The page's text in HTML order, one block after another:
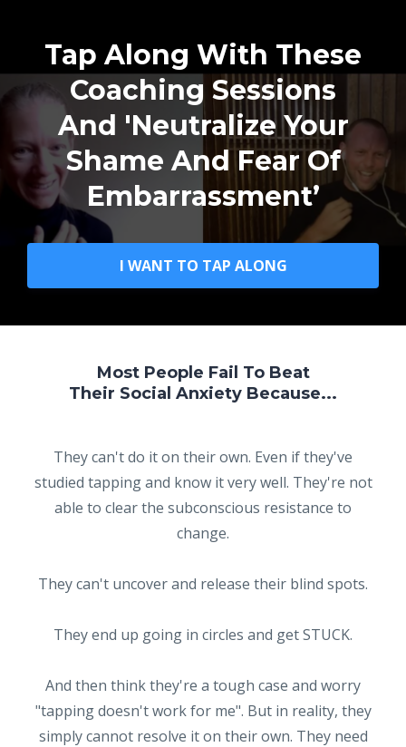
Tap Along With These
Coaching Sessions
And 'Neutralize Your
Shame And Fear Of
Embarrassment’
I WANT TO TAP ALONG
Most People Fail To Beat
Their Social Anxiety Because...
They can't do it on their own. Even if they've
studied tapping and know it very well. They're not
able to clear the subconscious resistance to
change.
They can't uncover and release their blind spots.
They end up going in circles and get STUCK.
And then think they're a tough case and worry
"tapping doesn't work for me". But in reality, they
simply cannot resolve it on their own. They need